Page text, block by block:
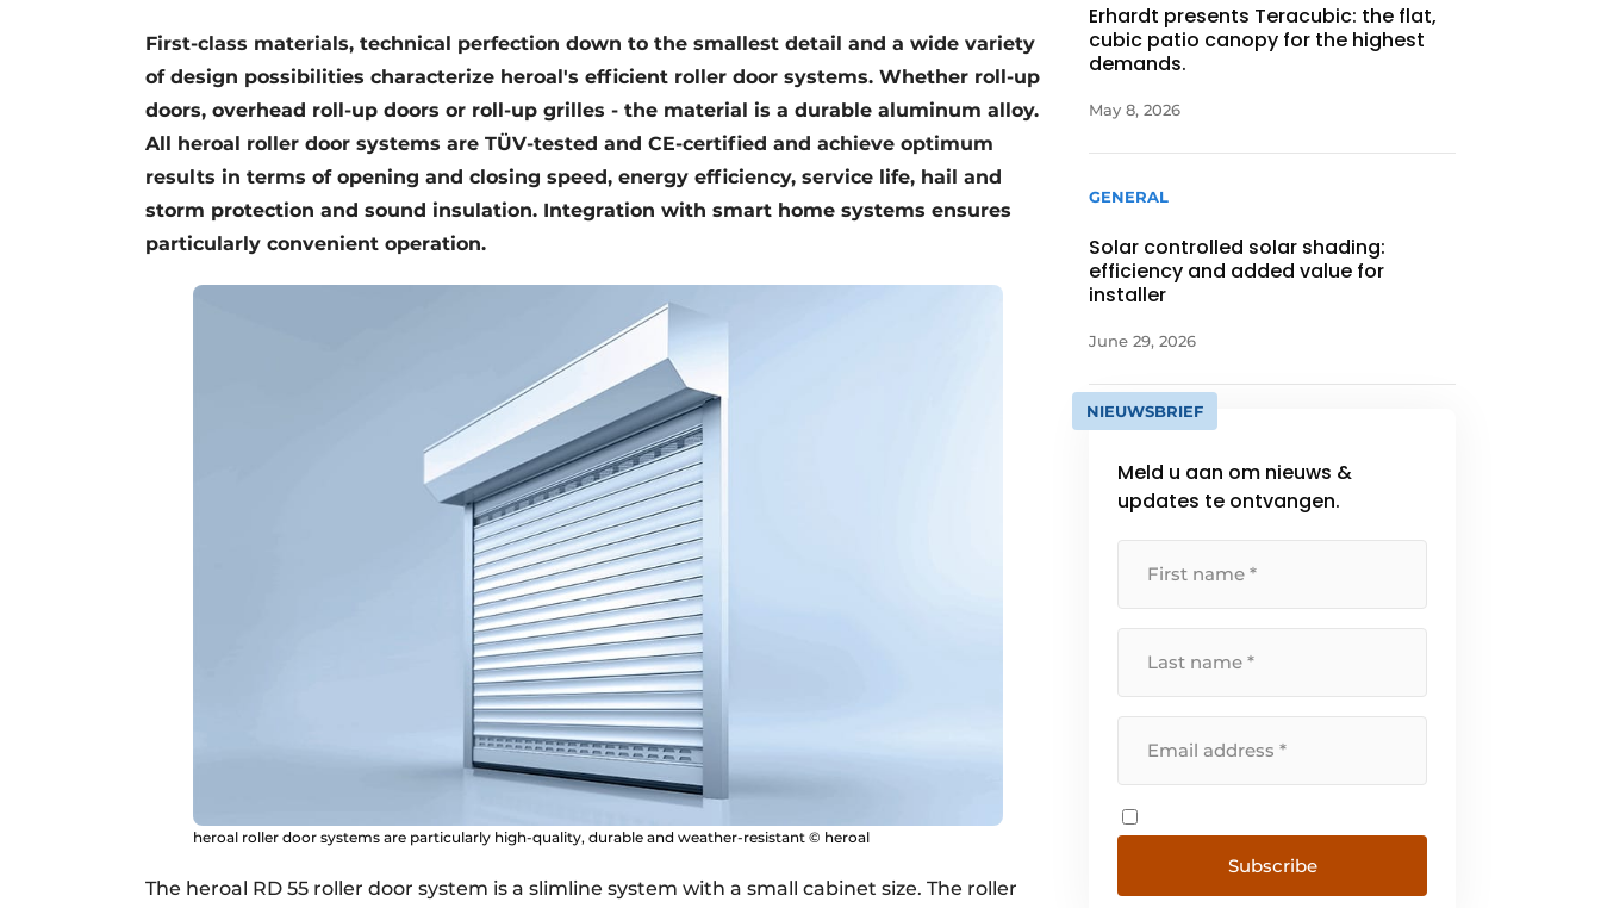
First-class materials, technical perfection down to the smallest detail and a wide variety
of design possibilities characterize heroal's efficient roller door systems. Whether roll-up
doors, overhead roll-up doors or roll-up grilles - the material is a durable aluminum alloy.
All heroal roller door systems are TÜV-tested and CE-certified and achieve optimum
results in terms of opening and closing speed, energy efficiency, service life, hail and
storm protection and sound insulation. Integration with smart home systems ensures
particularly convenient operation.
heroal roller door systems are particularly high-quality, durable and weather-resistant © heroal
The heroal RD 55 roller door system is a slimline system with a small cabinet size. The roller
Erhardt presents Teracubic: the flat,
cubic patio canopy for the highest
demands.
May 8, 2026
GENERAL
Solar controlled solar shading:
efficiency and added value for
installer
June 29, 2026
NIEUWSBRIEF
Meld u aan om nieuws &
updates te ontvangen.
Subscribe